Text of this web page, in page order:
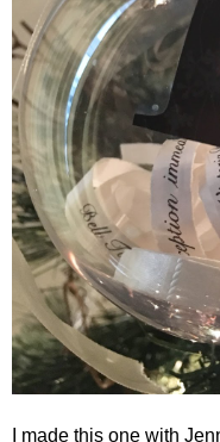
I made this one with